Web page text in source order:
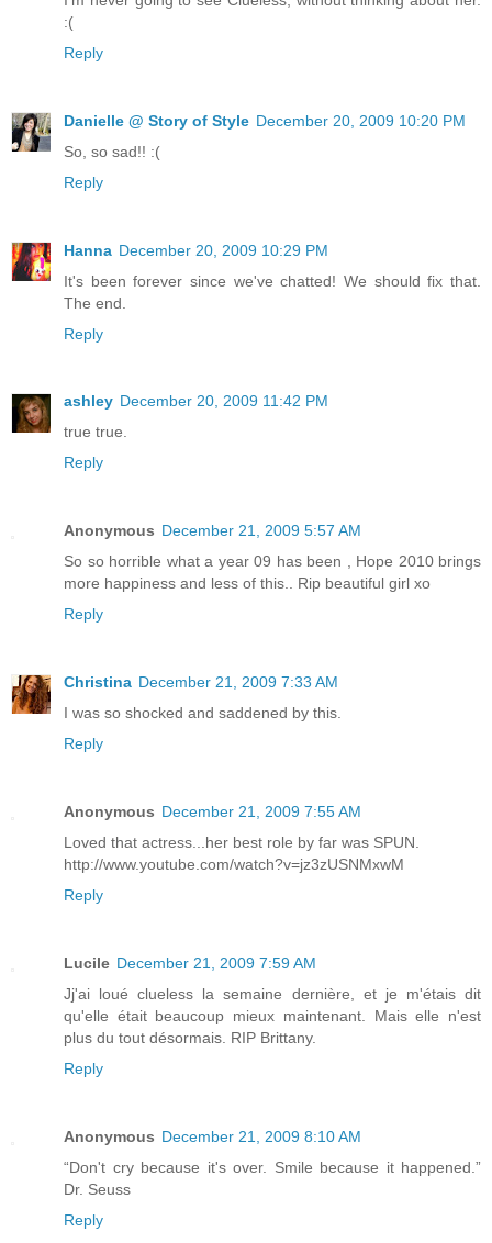
:(
Reply
Danielle @ Story of Style December 20, 2009 10:20 PM
So, so sad!! :(
Reply
Hanna December 20, 2009 10:29 PM
It's been forever since we've chatted! We should fix that.
The end.
Reply
ashley December 20, 2009 11:42 PM
true true.
Reply
Anonymous December 21, 2009 5:57 AM
So so horrible what a year 09 has been , Hope 2010 brings
more happiness and less of this.. Rip beautiful girl xo
Reply
Christina December 21, 2009 7:33 AM
I was so shocked and saddened by this.
Reply
Anonymous December 21, 2009 7:55 AM
Loved that actress...her best role by far was SPUN.
http://www.youtube.com/watch?v=jz3zUSNMxwM
Reply
Lucile December 21, 2009 7:59 AM
Jj'ai loué clueless la semaine dernière, et je m'étais dit
qu'elle était beaucoup mieux maintenant. Mais elle n'est
plus du tout désormais. RIP Brittany.
Reply
Anonymous December 21, 2009 8:10 AM
“Don't cry because it's over. Smile because it happened.”
Dr. Seuss
Reply